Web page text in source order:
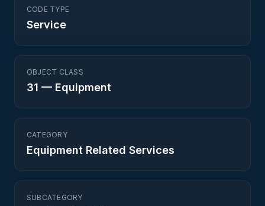
CODE TYPE
Service
OBJECT CLASS
31 — Equipment
CATEGORY
Equipment Related Services
SUBCATEGORY